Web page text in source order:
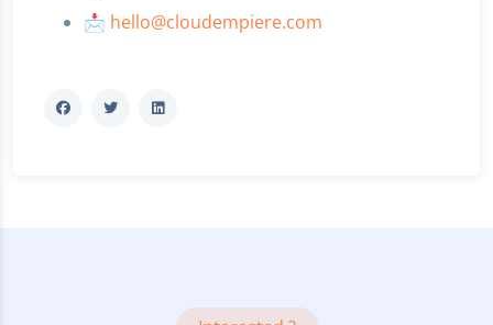
📩 hello@cloudempiere.com